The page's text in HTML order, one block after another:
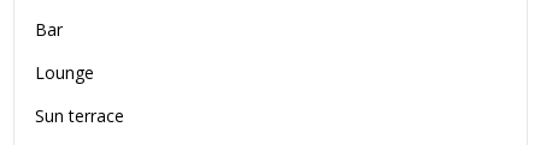
Bar
Lounge
Sun terrace